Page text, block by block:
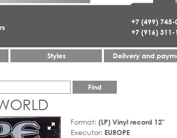
+7 (499) 745-
+7 (916) 311-
Styles Delivery and
Find
Format: (LP) Vinyl record 12"
Executor: EUROPE